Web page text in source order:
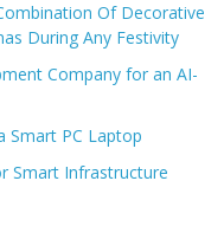
Of Decorative
During Any Festivity
Company for an AI-
Smart PC Laptop
Smart Infrastructure